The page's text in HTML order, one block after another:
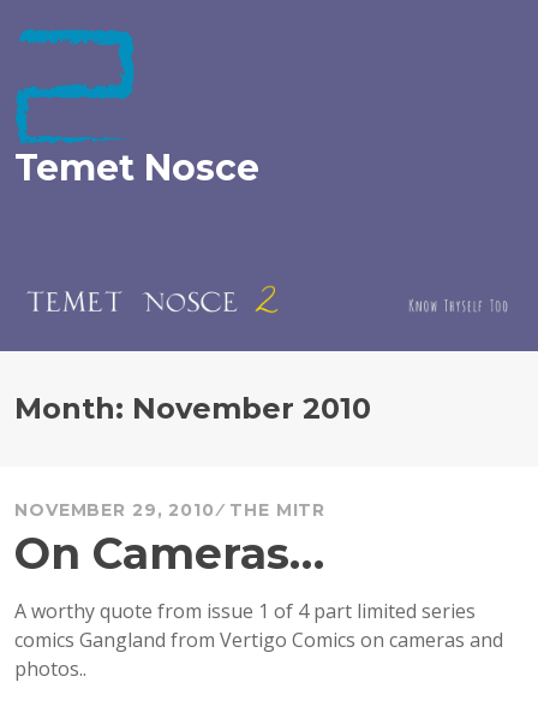
to
Temet Nosce
Month: November 2010
NOVEMBER 29, 2010 THE MITR
On Cameras…
A worthy quote from issue 1 of 4 part limited series
comics Gangland from Vertigo Comics on cameras and
photos..